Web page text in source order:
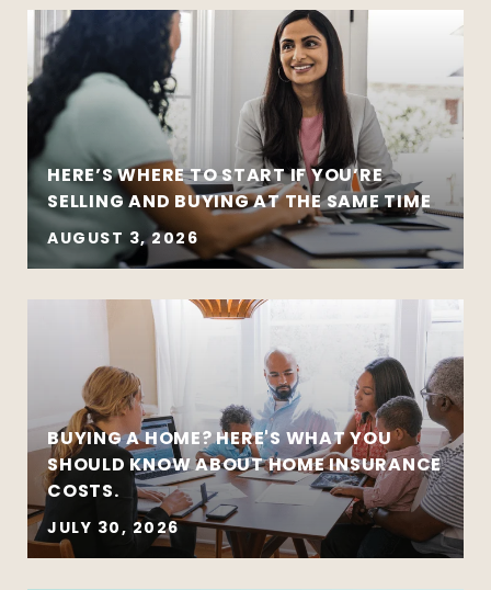
HERE’S WHERE TO START IF YOU’RE
SELLING AND BUYING AT THE SAME TIME
AUGUST 3, 2026
BUYING A HOME? HERE'S WHAT YOU
SHOULD KNOW ABOUT HOME INSURANCE
COSTS.
JULY 30, 2026